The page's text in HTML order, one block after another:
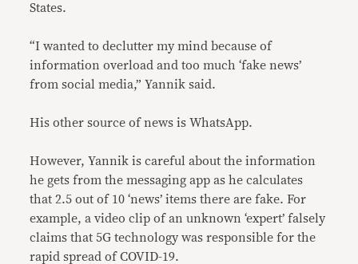
States.
“I wanted to declutter my mind because of
information overload and too much ‘fake news’
from social media,” Yannik said.
His other source of news is WhatsApp.
However, Yannik is careful about the information
he gets from the messaging app as he calculates
that 2.5 out of 10 ‘news’ items there are fake. For
example, a video clip of an unknown ‘expert’ falsely
claims that 5G technology was responsible for the
rapid spread of COVID-19.